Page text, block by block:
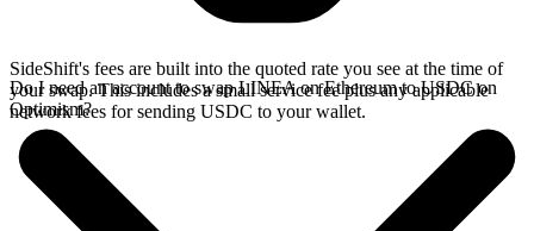
SideShift's fees are built into the quoted rate you see at the time of
your swap. This includes a small service fee plus any applicable
network fees for sending USDC to your wallet.
Do I need an account to swap LINEA on Ethereum to USDC on
Optimism?